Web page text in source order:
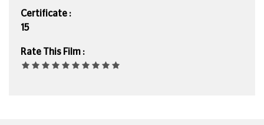
Certificate :
15
Rate This Film :